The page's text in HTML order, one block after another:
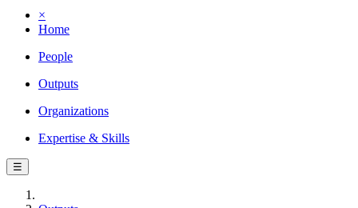
×
Home
People
Outputs
Organizations
Expertise & Skills
☰